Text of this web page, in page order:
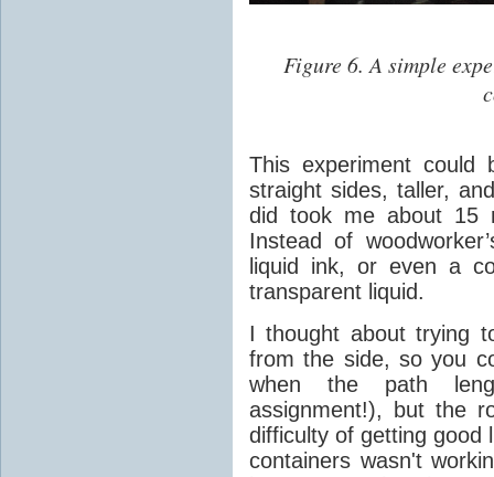
Figure 6. A simple
This experiment could
straight sides, taller,
did took me about 15
Instead of
liquid ink, or even a
transparent liquid.
I thought about trying
from the side, so you
when the path
assignment!), but the
difficulty of getting good
containers wasn't